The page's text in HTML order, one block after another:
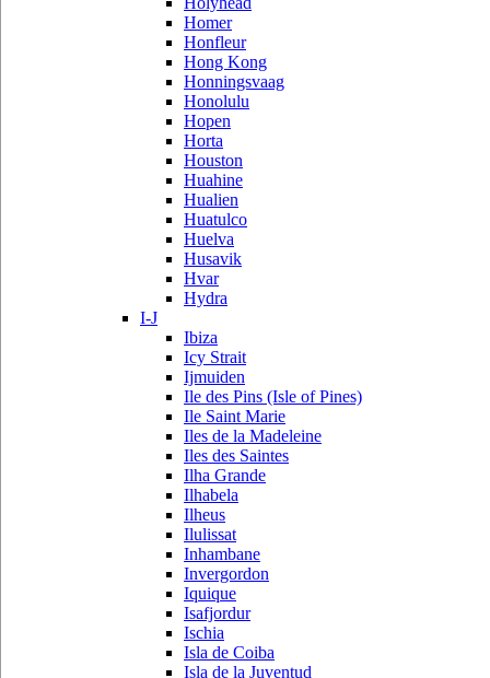
Homer
Honfleur
Hong Kong
Honningsvaag
Honolulu
Hopen
Horta
Houston
Huahine
Hualien
Huatulco
Huelva
Husavik
Hvar
Hydra
I-J
Ibiza
Icy Strait
Ijmuiden
Ile des Pins (Isle of Pines)
Ile Saint Marie
Iles de la Madeleine
Iles des Saintes
Ilha Grande
Ilhabela
Ilheus
Ilulissat
Inhambane
Invergordon
Iquique
Isafjordur
Ischia
Isla de Coiba
Isla de la Juventud